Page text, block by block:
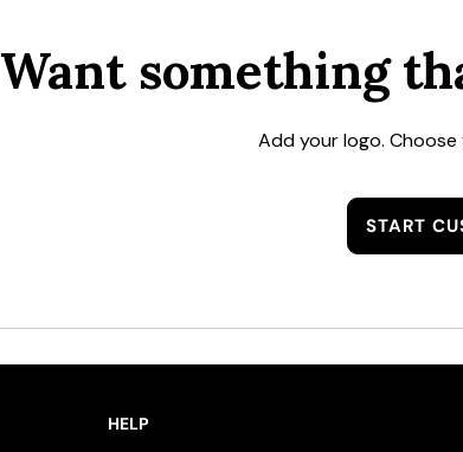
Want something
Add your logo.
START
HELP